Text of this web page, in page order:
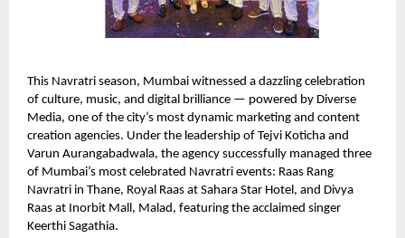
This Navratri season, Mumbai witnessed a dazzling celebration
of culture, music, and digital brilliance — powered by Diverse
Media, one of the city’s most dynamic marketing and content
creation agencies. Under the leadership of Tejvi Koticha and
Varun Aurangabadwala, the agency successfully managed three
of Mumbai’s most celebrated Navratri events: Raas Rang
Navratri in Thane, Royal Raas at Sahara Star Hotel, and Divya
Raas at Inorbit Mall, Malad, featuring the acclaimed singer
Keerthi Sagathia.